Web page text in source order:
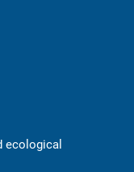
ecological